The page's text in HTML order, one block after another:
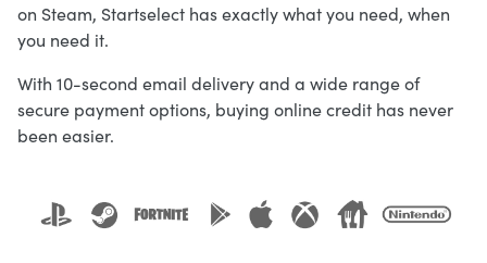
on Steam, Startselect has exactly what you need, when
you need it.
With 10-second email delivery and a wide range of
secure payment options, buying online credit has never
been easier.